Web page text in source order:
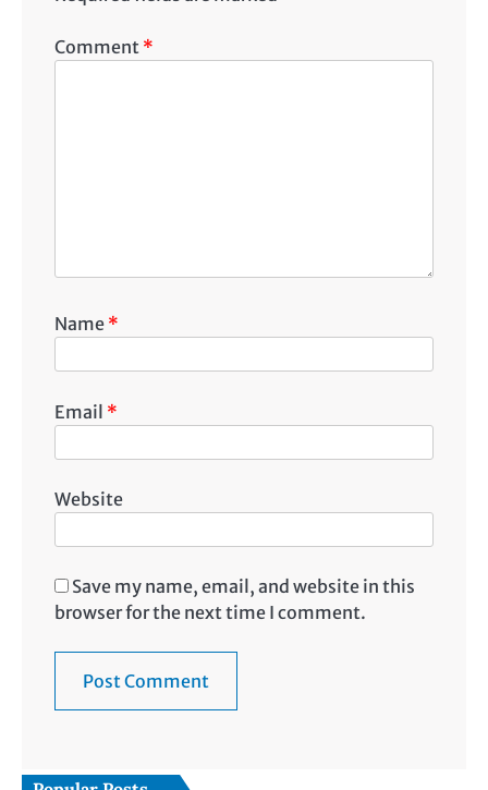
Comment *
Name *
Email *
Website
Save my name, email, and website in this
browser for the next time I comment.